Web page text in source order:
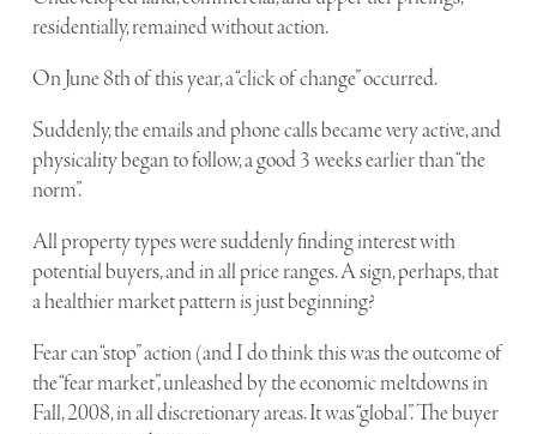
residentially, remained without action.
On June 8th of this year, a “click of change” occurred.
Suddenly, the emails and phone calls became very active, and
physicality began to follow, a good 3 weeks earlier than “the
norm”.
All property types were suddenly finding interest with
potential buyers, and in all price ranges. A sign, perhaps, that
a healthier market pattern is just beginning?
Fear can “stop” action (and I do think this was the outcome of
the “fear market”, unleashed by the economic meltdowns in
Fall, 2008, in all discretionary areas. It was “global”. The buyer